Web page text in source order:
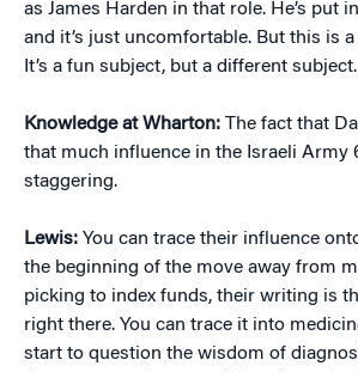
as James Harden in that role. He’s put
and it’s just uncomfortable. But this is
It’s a fun subject, but a different subject.
Knowledge at Wharton: The fact that
that much influence in the Israeli Army
staggering.
Lewis: You can trace their influence
the beginning of the move away from
picking to index funds, their writing is
right there. You can trace it into
start to question the wisdom of